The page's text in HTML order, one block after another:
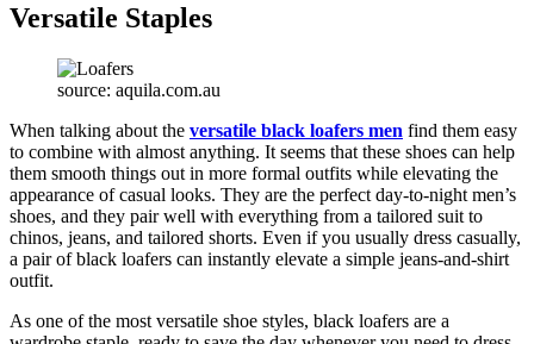
Versatile Staples
source: aquila.com.au
When talking about the versatile black loafers men find them easy
to combine with almost anything. It seems that these shoes can help
them smooth things out in more formal outfits while elevating the
appearance of casual looks. They are the perfect day-to-night men’s
shoes, and they pair well with everything from a tailored suit to
chinos, jeans, and tailored shorts. Even if you usually dress casually,
a pair of black loafers can instantly elevate a simple jeans-and-shirt
outfit.
As one of the most versatile shoe styles, black loafers are a